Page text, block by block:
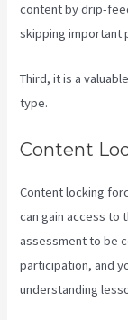
content by drip-
skipping important
Third, it is a
type.
Content
Content locking
can gain access to
assessment to be
participation, and
understanding